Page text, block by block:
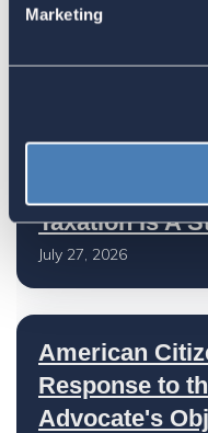
Marketing
The 4-1-1 |
Taxation Is A
July 27, 2026
American
Response to
Advocate's